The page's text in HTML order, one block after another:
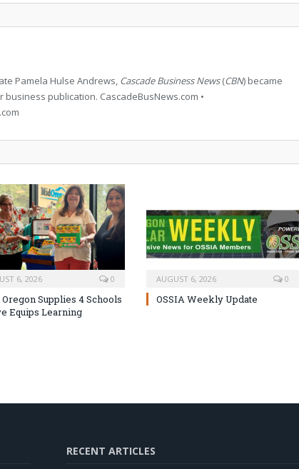
Pamela Hulse Andrews, Cascade Business News(CBN) became
business publication. CascadeBusNews.com •
6, 2026 0
Supplies 4 Schools
Equips Learning
AUGUST 6, 2026 0
OSSIA Weekly Update
RECENT ARTICLES